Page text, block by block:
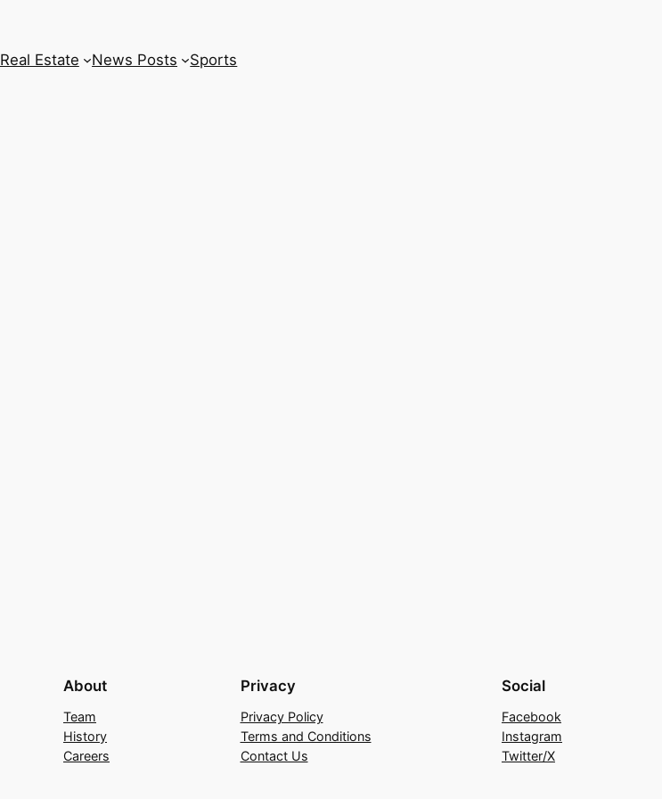
Real Estate News Posts Sports
About
Team
History
Careers
Privacy
Privacy Policy
Terms and Conditions
Contact Us
Social
Facebook
Instagram
Twitter/X